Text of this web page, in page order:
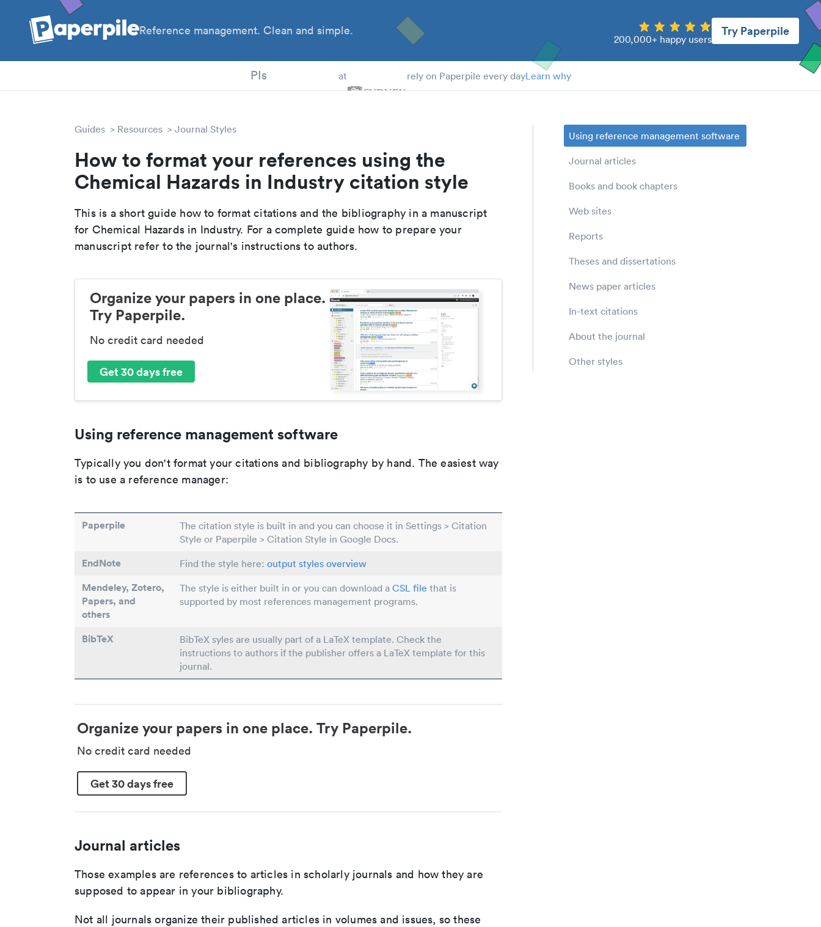
Reference management. Clean and simple.
200,000+ happy users
Try Paperpile
PIs at rely on Paperpile every dayLearn why
Guides Resources Journal Styles
How to format your references using the
Chemical Hazards in Industry citation style
This is a short guide how to format citations and the bibliography in a manuscript
for Chemical Hazards in Industry. For a complete guide how to prepare your
manuscript refer to the journal's instructions to authors.
Organize your papers in one place.
Try Paperpile.
No credit card needed
Get 30 days free
Using reference management software
Typically you don't format your citations and bibliography by hand. The easiest way
is to use a reference manager:
Paperpile
The citation style is built in and you can choose it in Settings > Citation
Style or Paperpile > Citation Style in Google Docs.
EndNote Find the style here: output styles overview
Mendeley, Zotero,
Papers, and
others
The style is either built in or you can download a CSL file that is
supported by most references management programs.
BibTeX
BibTeX syles are usually part of a LaTeX template. Check the
instructions to authors if the publisher offers a LaTeX template for this
journal.
Organize your papers in one place. Try Paperpile.
No credit card needed
Get 30 days free
Journal articles
Those examples are references to articles in scholarly journals and how they are
supposed to appear in your bibliography.
Not all journals organize their published articles in volumes and issues, so these
Using reference management software
Journal articles
Books and book chapters
Web sites
Reports
Theses and dissertations
News paper articles
In-text citations
About the journal
Other styles